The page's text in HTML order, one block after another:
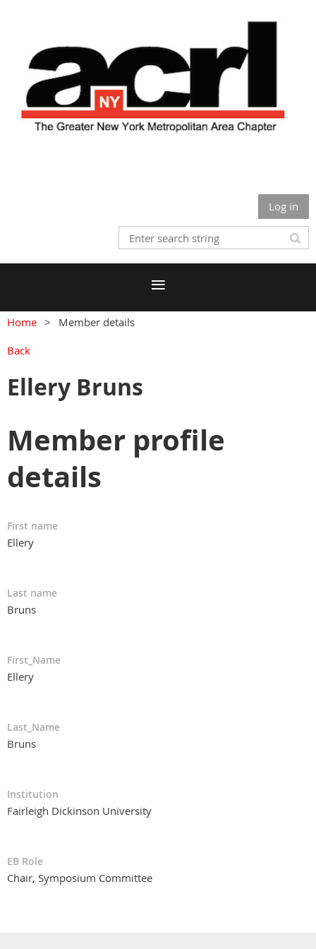
Log in
Home
Member details
Back
Ellery Bruns
Member profile
details
First name
Ellery
Last name
Bruns
First_Name
Ellery
Last_Name
Bruns
Institution
Fairleigh Dickinson University
EB Role
Chair, Symposium Committee